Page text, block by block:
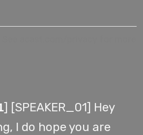
] [SPEAKER_01] Hey
I do hope you are